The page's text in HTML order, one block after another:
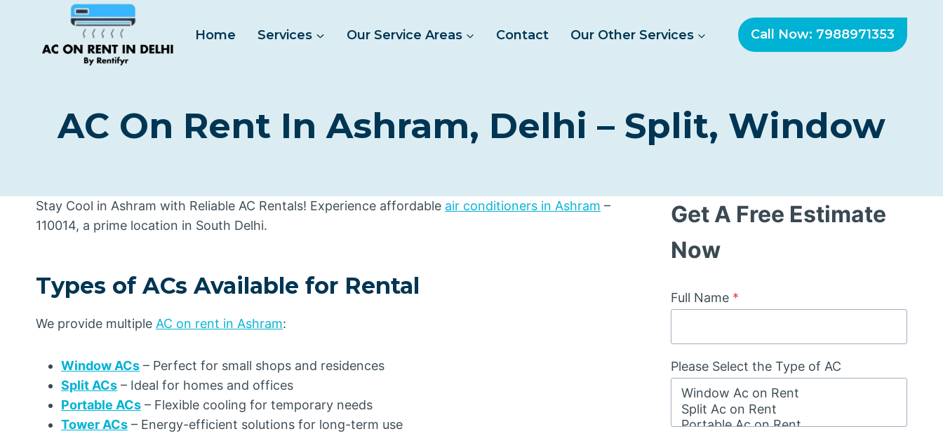
content
Home Services Our Service Areas Contact Our Other Services Call Now: 7988971353
AC On Rent In Ashram, Delhi – Split, Window
Stay Cool in Ashram with Reliable AC Rentals! Experience affordable air conditioners in Ashram –
110014, a prime location in South Delhi.
Types of ACs Available for Rental
We provide multiple AC on rent in Ashram:
Window ACs – Perfect for small shops and residences
Split ACs – Ideal for homes and offices
Portable ACs – Flexible cooling for temporary needs
Tower ACs – Energy-efficient solutions for long-term use
Get A Free Estimate
Now
Full Name *
Please Select the Type of AC